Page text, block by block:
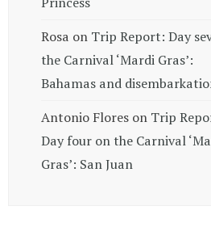
Rosa on Trip Report: Day
the Carnival ‘Mardi Gras’:
Bahamas and
Antonio Flores on Trip
Day four on the Carnival
Gras’: San Juan